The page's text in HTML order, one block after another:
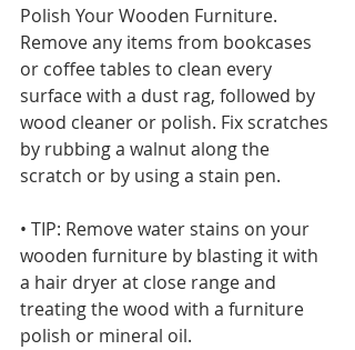
Polish Your Wooden Furniture.
Remove any items from bookcases
or coffee tables to clean every
surface with a dust rag, followed by
wood cleaner or polish. Fix scratches
by rubbing a walnut along the
scratch or by using a stain pen.
• TIP: Remove water stains on your
wooden furniture by blasting it with
a hair dryer at close range and
treating the wood with a furniture
polish or mineral oil.